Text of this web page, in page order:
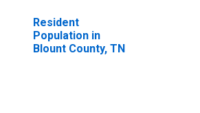
Resident
Population in
Blount County, TN